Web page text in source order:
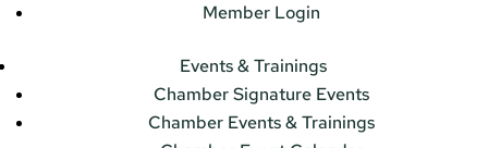
Member Login
Events & Trainings
Chamber Signature Events
Chamber Events & Trainings